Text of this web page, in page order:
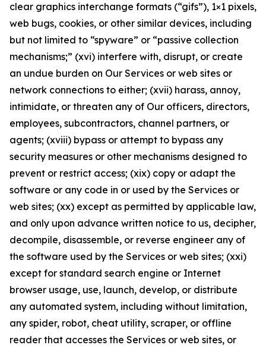
clear graphics interchange formats (“gifs”), 1×1 pixels,
web bugs, cookies, or other similar devices, including
but not limited to “spyware” or “passive collection
mechanisms;” (xvi) interfere with, disrupt, or create
an undue burden on Our Services or web sites or
network connections to either; (xvii) harass, annoy,
intimidate, or threaten any of Our officers, directors,
employees, subcontractors, channel partners, or
agents; (xviii) bypass or attempt to bypass any
security measures or other mechanisms designed to
prevent or restrict access; (xix) copy or adapt the
software or any code in or used by the Services or
web sites; (xx) except as permitted by applicable law,
and only upon advance written notice to us, decipher,
decompile, disassemble, or reverse engineer any of
the software used by the Services or web sites; (xxi)
except for standard search engine or Internet
browser usage, use, launch, develop, or distribute
any automated system, including without limitation,
any spider, robot, cheat utility, scraper, or offline
reader that accesses the Services or web sites, or